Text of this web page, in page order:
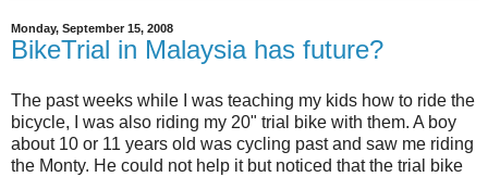
Monday, September 15, 2008
BikeTrial in Malaysia has future?
The past weeks while I was teaching my kids how to ride the
bicycle, I was also riding my 20" trial bike with them. A boy
about 10 or 11 years old was cycling past and saw me riding
the Monty. He could not help it but noticed that the trial bike